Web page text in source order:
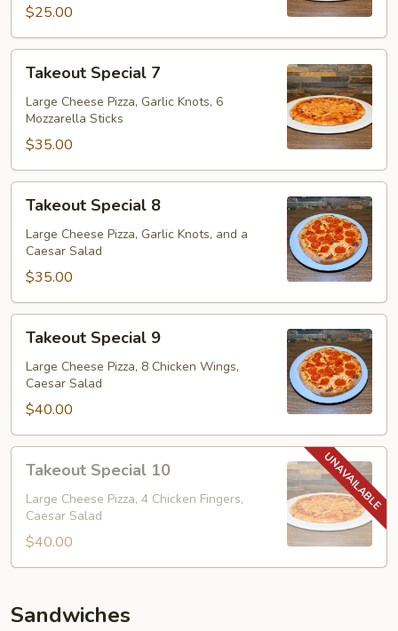
$25.00
Special
Takeout Special 7
Large Cheese Pizza, Garlic Knots, 6
Mozzarella Sticks
$35.00
Special
Takeout Special 8
Large Cheese Pizza, Garlic Knots, and a
Caesar Salad
$35.00
Special
Takeout Special 9
Large Cheese Pizza, 8 Chicken Wings,
Caesar Salad
$40.00
Special
10
Takeout Special 10
Large Cheese Pizza, 4 Chicken Fingers,
Caesar Salad
$40.00
Sandwiches